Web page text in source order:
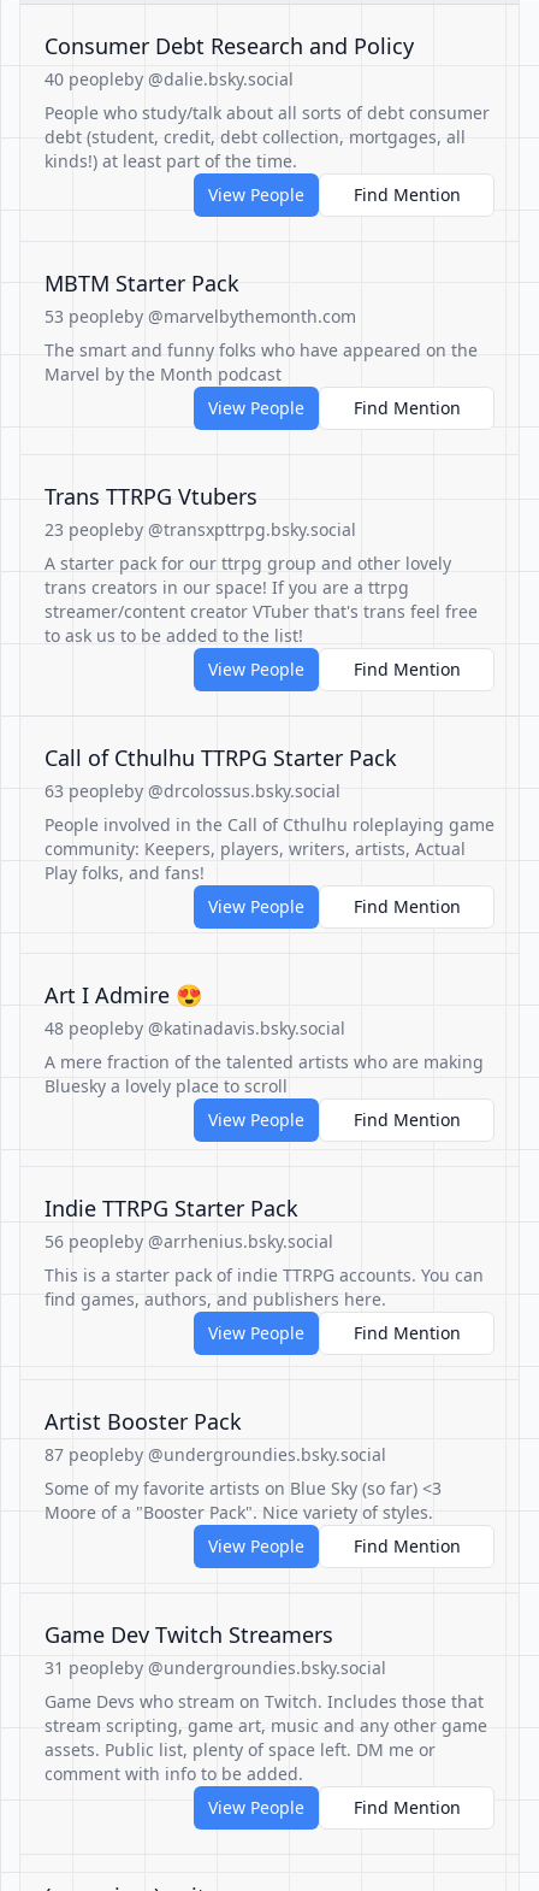
Consumer Debt Research and Policy
40 peopleby @dalie.bsky.social
People who study/talk about all sorts of debt consumer
debt (student, credit, debt collection, mortgages, all
kinds!) at least part of the time.
View People
Find Mention
MBTM Starter Pack
53 peopleby @marvelbythemonth.com
The smart and funny folks who have appeared on the
Marvel by the Month podcast
View People
Find Mention
Trans TTRPG Vtubers
23 peopleby @transxpttrpg.bsky.social
A starter pack for our ttrpg group and other lovely
trans creators in our space! If you are a ttrpg
streamer/content creator VTuber that's trans feel free
to ask us to be added to the list!
View People
Find Mention
Call of Cthulhu TTRPG Starter Pack
63 peopleby @drcolossus.bsky.social
People involved in the Call of Cthulhu roleplaying game
community: Keepers, players, writers, artists, Actual
Play folks, and fans!
View People
Find Mention
Art I Admire 😍
48 peopleby @katinadavis.bsky.social
A mere fraction of the talented artists who are making
Bluesky a lovely place to scroll
View People
Find Mention
Indie TTRPG Starter Pack
56 peopleby @arrhenius.bsky.social
This is a starter pack of indie TTRPG accounts. You can
find games, authors, and publishers here.
View People
Find Mention
Artist Booster Pack
87 peopleby @undergroundies.bsky.social
Some of my favorite artists on Blue Sky (so far) <3
Moore of a "Booster Pack". Nice variety of styles.
View People
Find Mention
Game Dev Twitch Streamers
31 peopleby @undergroundies.bsky.social
Game Devs who stream on Twitch. Includes those that
stream scripting, game art, music and any other game
assets. Public list, plenty of space left. DM me or
comment with info to be added.
View People
Find Mention